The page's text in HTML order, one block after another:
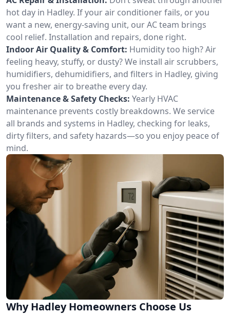
hot day in Hadley. If your air conditioner fails, or you
want a new, energy-saving unit, our AC team brings
cool relief. Installation and repairs, done right.
Indoor Air Quality & Comfort: Humidity too high? Air
feeling heavy, stuffy, or dusty? We install air scrubbers,
humidifiers, dehumidifiers, and filters in Hadley, giving
you fresher air to breathe every day.
Maintenance & Safety Checks: Yearly HVAC
maintenance prevents costly breakdowns. We service
all brands and systems in Hadley, checking for leaks,
dirty filters, and safety hazards—so you enjoy peace of
mind.
Why Hadley Homeowners Choose Us